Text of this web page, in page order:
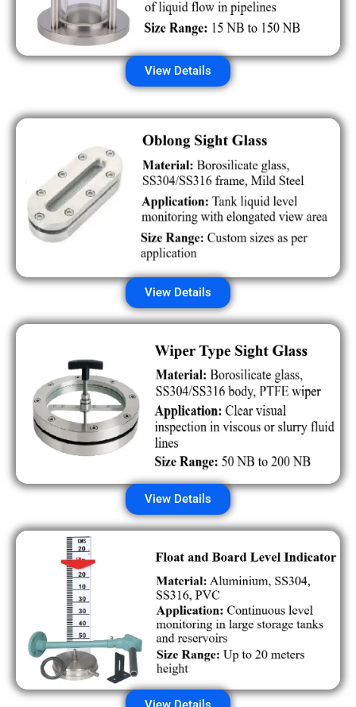
View Details
View Details
View Details